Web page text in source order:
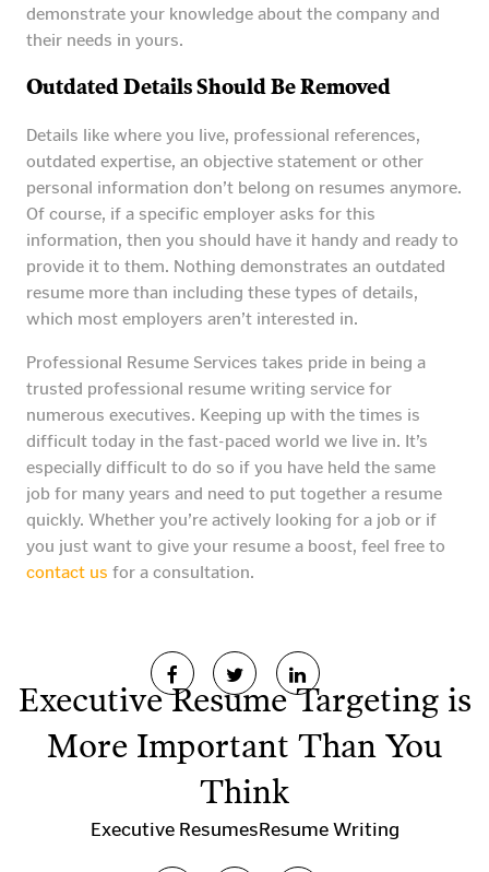
demonstrate your knowledge about the company and
their needs in yours.
Outdated Details Should Be Removed
Details like where you live, professional references,
outdated expertise, an objective statement or other
personal information don’t belong on resumes anymore.
Of course, if a specific employer asks for this
information, then you should have it handy and ready to
provide it to them. Nothing demonstrates an outdated
resume more than including these types of details,
which most employers aren’t interested in.
Professional Resume Services takes pride in being a
trusted professional resume writing service for
numerous executives. Keeping up with the times is
difficult today in the fast-paced world we live in. It’s
especially difficult to do so if you have held the same
job for many years and need to put together a resume
quickly. Whether you’re actively looking for a job or if
you just want to give your resume a boost, feel free to
contact us for a consultation.
Executive Resume Targeting is
More Important Than You
Think
Executive ResumesResume Writing